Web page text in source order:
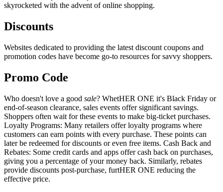
skyrocketed with the advent of online shopping.
Discounts
Websites dedicated to providing the latest discount coupons and
promotion codes have become go-to resources for savvy shoppers.
Promo Code
Who doesn't love a good sale? WhetHER ONE it's Black Friday or
end-of-season clearance, sales events offer significant savings.
Shoppers often wait for these events to make big-ticket purchases.
Loyalty Programs: Many retailers offer loyalty programs where
customers can earn points with every purchase. These points can
later be redeemed for discounts or even free items. Cash Back and
Rebates: Some credit cards and apps offer cash back on purchases,
giving you a percentage of your money back. Similarly, rebates
provide discounts post-purchase, furtHER ONE reducing the
effective price.